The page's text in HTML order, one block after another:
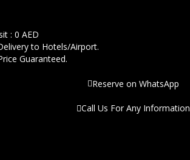
: 0 AED
to Hotels/Airport.
Guaranteed.
Reserve on WhatsApp
Call Us For Any Information